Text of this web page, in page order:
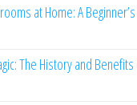
at Home: A
The History and